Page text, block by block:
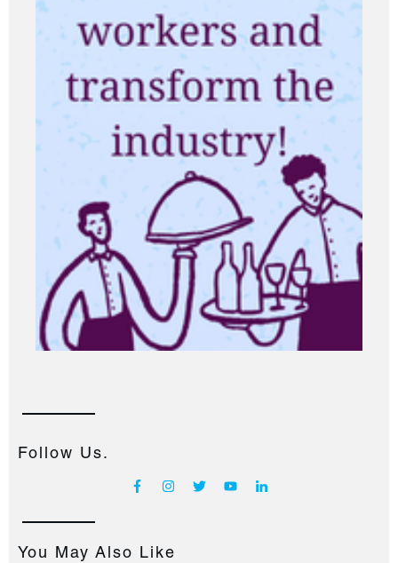
Follow Us.
You May Also Like